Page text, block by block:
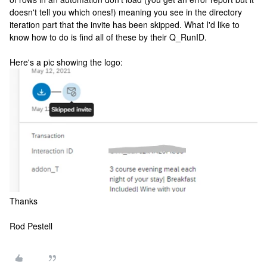
doesn't tell you which ones!) meaning you see in the directory
iteration part that the invite has been skipped. What I'd like to
know how to do is find all of these by their Q_RunID.
Here's a pic showing the logo:
Thanks
Rod Pestell